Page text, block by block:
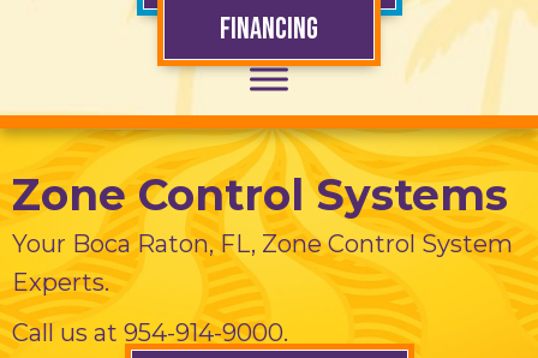
FINANCING
Zone Control Systems
Your Boca Raton, FL, Zone Control System
Experts.
Call us at 954-914-9000.